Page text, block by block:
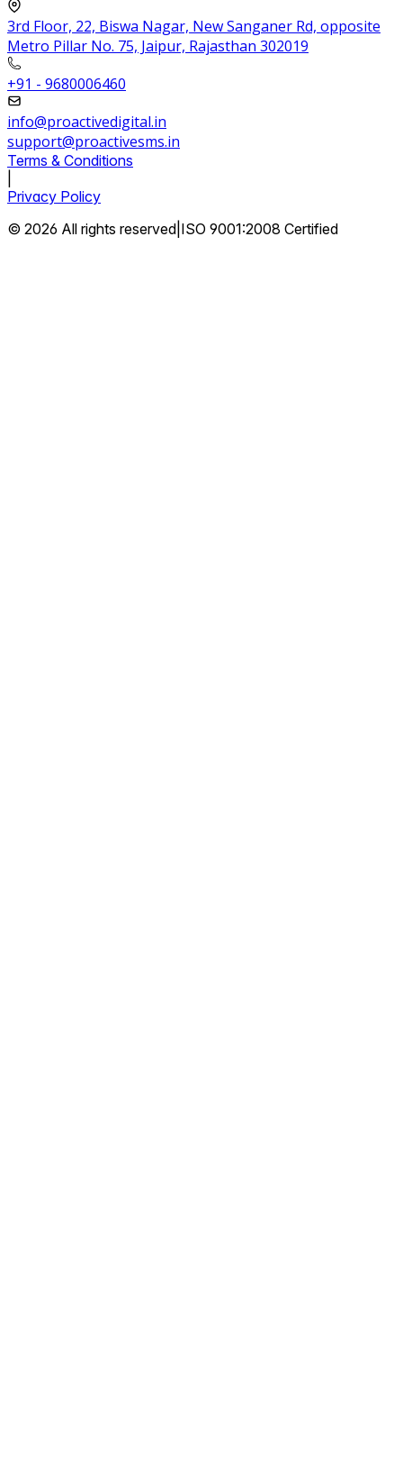
3rd Floor, 22, Biswa Nagar, New Sanganer Rd, opposite
Metro Pillar No. 75, Jaipur, Rajasthan 302019
+91 - 9680006460
info@proactivedigital.in
support@proactivesms.in
Terms & Conditions
Privacy Policy
© 2026 All rights reserved ISO 9001:2008 Certified